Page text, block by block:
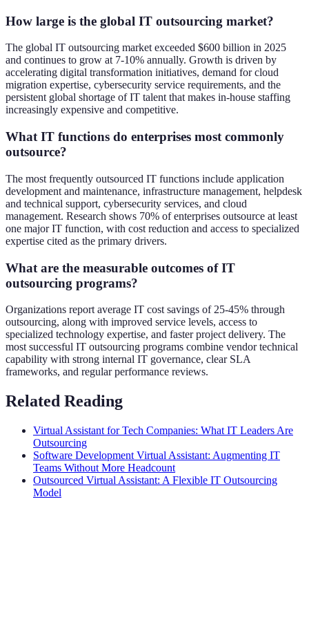
How large is the global IT outsourcing market?
The global IT outsourcing market exceeded $600 billion in 2025
and continues to grow at 7-10% annually. Growth is driven by
accelerating digital transformation initiatives, demand for cloud
migration expertise, cybersecurity service requirements, and the
persistent global shortage of IT talent that makes in-house staffing
increasingly expensive and competitive.
What IT functions do enterprises most commonly
outsource?
The most frequently outsourced IT functions include application
development and maintenance, infrastructure management, helpdesk
and technical support, cybersecurity services, and cloud
management. Research shows 70% of enterprises outsource at least
one major IT function, with cost reduction and access to specialized
expertise cited as the primary drivers.
What are the measurable outcomes of IT
outsourcing programs?
Organizations report average IT cost savings of 25-45% through
outsourcing, along with improved service levels, access to
specialized technology expertise, and faster project delivery. The
most successful IT outsourcing programs combine vendor technical
capability with strong internal IT governance, clear SLA
frameworks, and regular performance reviews.
Related Reading
Virtual Assistant for Tech Companies: What IT Leaders Are
Outsourcing
Software Development Virtual Assistant: Augmenting IT
Teams Without More Headcount
Outsourced Virtual Assistant: A Flexible IT Outsourcing
Model